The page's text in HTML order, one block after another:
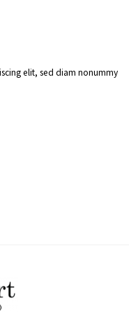
elit, sed diam nonummy